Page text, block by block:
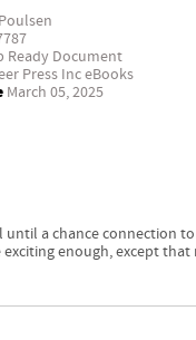
Ready Document
Press Inc eBooks
March 05, 2025
a chance connection
enough, except that